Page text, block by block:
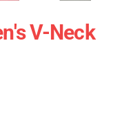
V-Neck